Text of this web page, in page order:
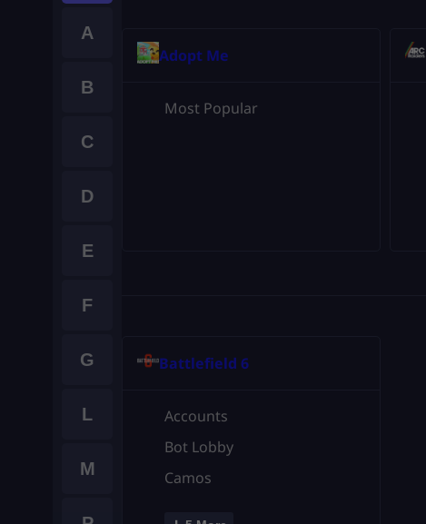
A
B
C
D
E
F
G
L
M
Adopt Me
Most Popular
Battlefield 6
Accounts
Bot Lobby
Camos